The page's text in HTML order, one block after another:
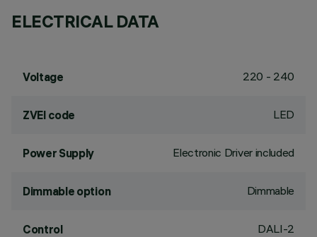
ELECTRICAL DATA
Voltage 220 - 240
ZVEI code LED
Power Supply Electronic Driver included
Dimmable option Dimmable
Control DALI-2